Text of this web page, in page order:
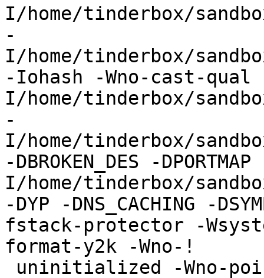
I/home/tinderbox/
-
I/home/tinderbox/
-Iohash -Wno-cast-qual -
I/home/tinderbox/
-
I/home/tinderbox/
-DBROKEN_DES -
I/home/tinderbox/
-DYP -DNS_CACHING -
fstack-protector -
format-y2k -Wno-!